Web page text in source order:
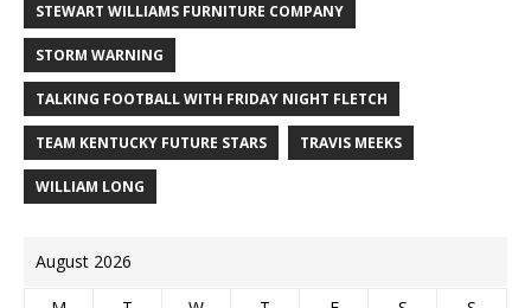
STEWART WILLIAMS FURNITURE COMPANY
STORM WARNING
TALKING FOOTBALL WITH FRIDAY NIGHT FLETCH
TEAM KENTUCKY FUTURE STARS TRAVIS MEEKS
WILLIAM LONG
August 2026